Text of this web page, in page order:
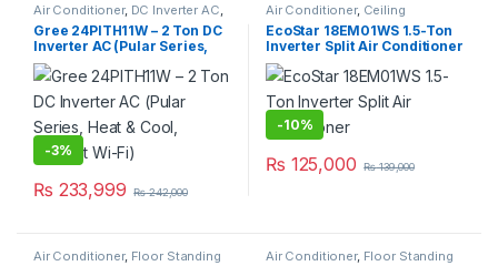
Air Conditioner, DC Inverter AC,
Gree Dc Inverter Ac
Gree 24PITH11W – 2 Ton DC
Inverter AC (Pular Series,
Heat & Cool, Without Wi-Fi)
-3%
₨ 233,999 ₨242,000
Air Conditioner, Ceiling
Cassette
EcoStar 18EM01WS 1.5-Ton
Inverter Split Air Conditioner
-10%
₨ 125,000 ₨139,000
Air Conditioner, Floor Standing Air Conditioner, Floor Standing